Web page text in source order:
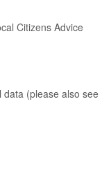
Citizens Advice
(please also see